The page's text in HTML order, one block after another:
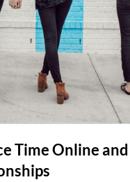
Time Online